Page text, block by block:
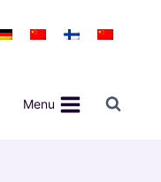
Menu